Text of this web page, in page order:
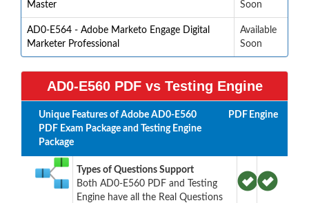
Master
Soon
AD0-E564 - Adobe Marketo Engage Digital
Marketer Professional
Available
Soon
AD0-E560 PDF vs Testing Engine
Unique Features of Adobe AD0-E560
PDF Exam Package and Testing Engine
Package
PDF Engine
Types of Questions Support
Both AD0-E560 PDF and Testing
Engine have all the Real Questions